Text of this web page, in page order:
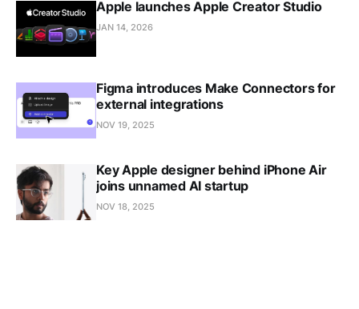
Apple launches Apple Creator Studio
JAN 14, 2026
Figma introduces Make Connectors for
external integrations
NOV 19, 2025
Key Apple designer behind iPhone Air
joins unnamed AI startup
NOV 18, 2025